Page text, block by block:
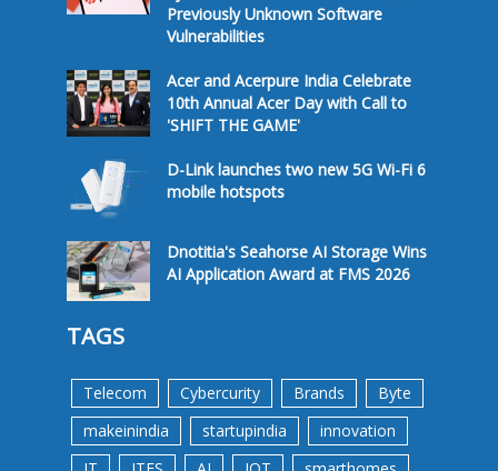
Previously Unknown Software
Vulnerabilities
Acer and Acerpure India Celebrate
10th Annual Acer Day with Call to
'SHIFT THE GAME'
D-Link launches two new 5G Wi-Fi 6
mobile hotspots
Dnotitia's Seahorse AI Storage Wins
AI Application Award at FMS 2026
TAGS
Telecom Cybercurity Brands
Byte
makeinindia
startupindia
innovation